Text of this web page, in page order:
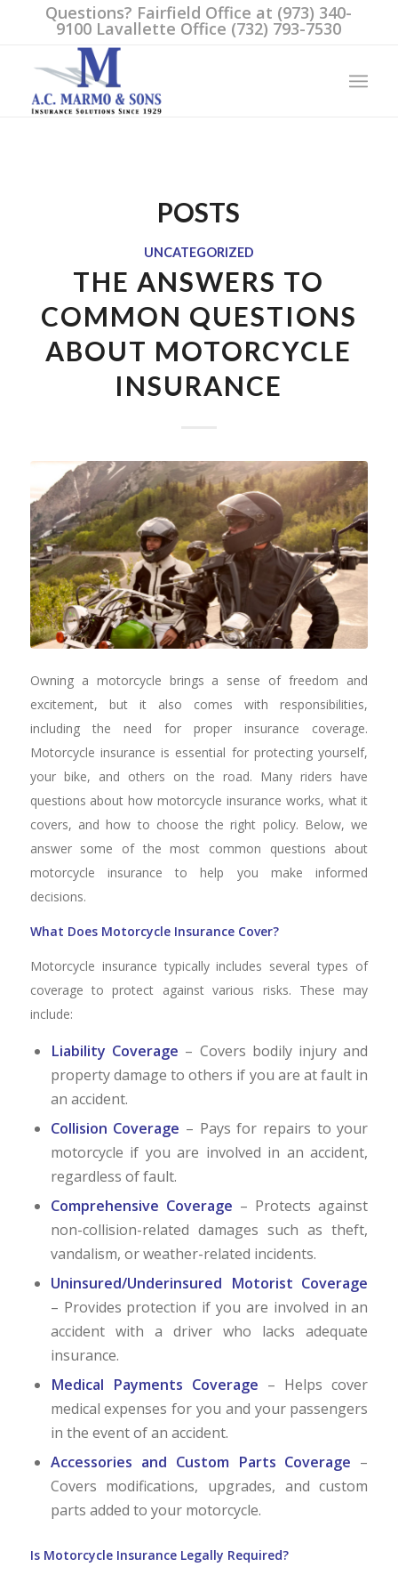
Questions? Fairfield Office at (973) 340-
9100 Lavallette Office (732) 793-7530
POSTS
UNCATEGORIZED
THE ANSWERS TO
COMMON QUESTIONS
ABOUT MOTORCYCLE
INSURANCE
Owning a motorcycle brings a sense of freedom and
excitement, but it also comes with responsibilities,
including the need for proper insurance coverage.
Motorcycle insurance is essential for protecting yourself,
your bike, and others on the road. Many riders have
questions about how motorcycle insurance works, what it
covers, and how to choose the right policy. Below, we
answer some of the most common questions about
motorcycle insurance to help you make informed
decisions.
What Does Motorcycle Insurance Cover?
Motorcycle insurance typically includes several types of
coverage to protect against various risks. These may
include:
Liability Coverage – Covers bodily injury and
property damage to others if you are at fault in
an accident.
Collision Coverage – Pays for repairs to your
motorcycle if you are involved in an accident,
regardless of fault.
Comprehensive Coverage – Protects against
non-collision-related damages such as theft,
vandalism, or weather-related incidents.
Uninsured/Underinsured Motorist Coverage
– Provides protection if you are involved in an
accident with a driver who lacks adequate
insurance.
Medical Payments Coverage – Helps cover
medical expenses for you and your passengers
in the event of an accident.
Accessories and Custom Parts Coverage –
Covers modifications, upgrades, and custom
parts added to your motorcycle.
Is Motorcycle Insurance Legally Required?